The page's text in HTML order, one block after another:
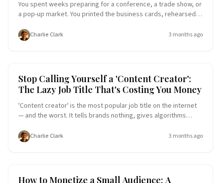
You spent weeks preparing for a conference, a trade show, or
a pop-up market. You printed the business cards, rehearsed
forget to update before walking through the doors? Their link-
in-bio page. Here's a step-by-step guide to turning your Liinks
ends.
Charlie Clark 3 months ago
Entrepreneurship Micro-Influencer
Stop Calling Yourself a 'Content Creator':
The Lazy Job Title That's Costing You Money
'Content creator' is the most popular job title on the internet
— and the worst. It tells brands nothing, gives algorithms
wondering what you actually do. The creators getting paid in
2026 are the ones who said the specific thing out loud. Here's
Charlie Clark 3 months ago
Creator Economy Entrepreneurship
How to Monetize a Small Audience: A